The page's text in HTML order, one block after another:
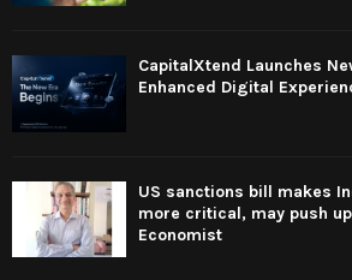
CapitalXtend Launches
Enhanced Digital
US sanctions bill makes
more critical, may push
Economist